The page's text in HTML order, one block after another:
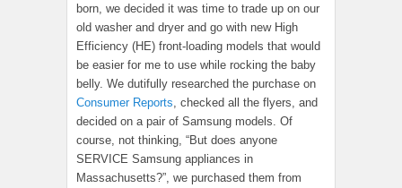
born, we decided it was time to trade up on our
old washer and dryer and go with new High
Efficiency (HE) front-loading models that would
be easier for me to use while rocking the baby
belly. We dutifully researched the purchase on
Consumer Reports , checked all the flyers, and
decided on a pair of Samsung models. Of
course, not thinking, “But does anyone
SERVICE Samsung appliances in
Massachusetts?”, we purchased them from